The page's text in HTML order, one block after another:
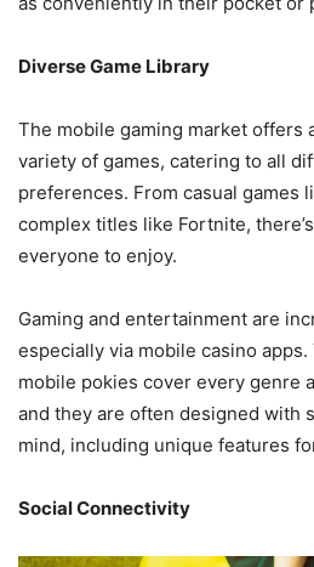
Diverse Game Library
The mobile gaming market offers
variety of games, catering to all
preferences. From casual games
complex titles like Fortnite,
everyone to enjoy.
Gaming and entertainment are
especially via mobile casino apps.
mobile pokies cover every genre
and they are often designed with
mind, including unique features
Social Connectivity